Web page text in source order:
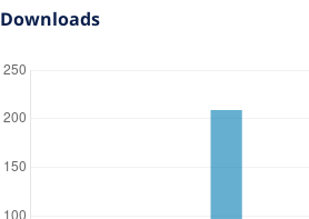
Downloads